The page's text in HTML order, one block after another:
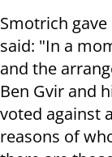
Smotrich
said: "In a
and the
Ben Gvir and
voted against
reasons of